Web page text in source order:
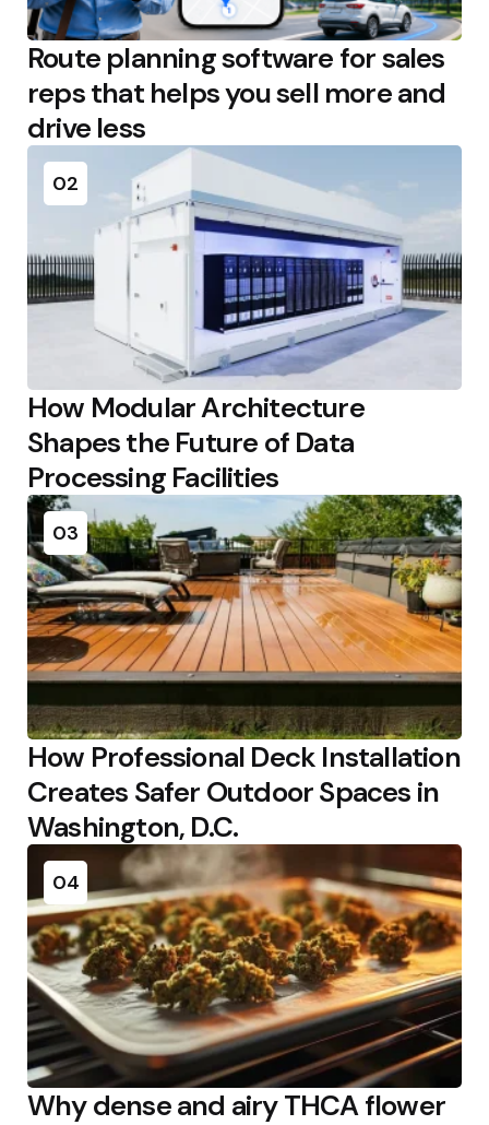
Route planning software for sales
reps that helps you sell more and
drive less
02
How Modular Architecture
Shapes the Future of Data
Processing Facilities
03
How Professional Deck Installation
Creates Safer Outdoor Spaces in
Washington, D.C.
04
Why dense and airy THCA flower